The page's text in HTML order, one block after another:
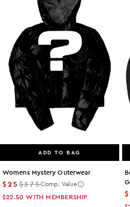
ADD TO BAG
Womens Mystery Outerwear
$25$375Comp. Value
$22.50 WITH MEMBERSHIP